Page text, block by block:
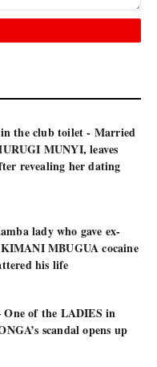
the club toilet - Married
MUNYI, leaves
revealing her dating
lady who gave ex-
MBUGUA cocaine
his life
One of the LADIES in
scandal opens up